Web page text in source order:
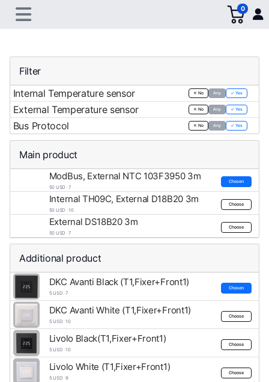
0
Filter
Internal Temperature sensor
✕ No Any ✓ Yes
External Temperature sensor ✕ No Any ✓ Yes
Bus Protocol ✕ No Any ✓ Yes
Main product
ModBus, External NTC 103F3950 3m
50 USD · 7
Chosen
Internal TH09C, External D18B20 3m
50 USD · 10
Choose
External DS18B20 3m
50 USD · 7
Choose
Additional product
DKC Avanti Black (T1,Fixer+Front1)
5 USD · 7
Chosen
DKC Avanti White (T1,Fixer+Front1)
5 USD · 10
Choose
Livolo Black(T1,Fixer+Front1)
5 USD · 10
Choose
Livolo White (T1,Fixer+Front1)
5 USD · 9
Choose